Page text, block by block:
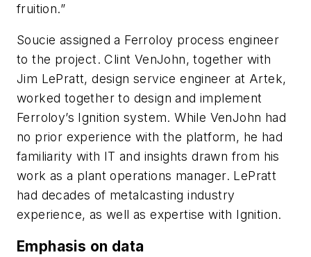
fruition.”
Soucie assigned a Ferroloy process engineer
to the project. Clint VenJohn, together with
Jim LePratt, design service engineer at Artek,
worked together to design and implement
Ferroloy’s Ignition system. While VenJohn had
no prior experience with the platform, he had
familiarity with IT and insights drawn from his
work as a plant operations manager. LePratt
had decades of metalcasting industry
experience, as well as expertise with Ignition.
Emphasis on data